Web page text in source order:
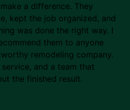
a difference. They
kept the job organized, and
was done the right way. I
them to anyone
remodeling company.
and a team that
the finished result.